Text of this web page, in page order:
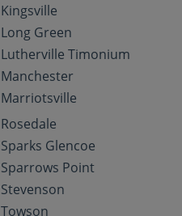
Kingsville
Long Green
Lutherville Timonium
Manchester
Marriotsville
Rosedale
Sparks Glencoe
Sparrows Point
Stevenson
Towson